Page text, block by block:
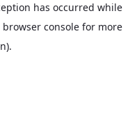
has occurred while
browser consolefor more